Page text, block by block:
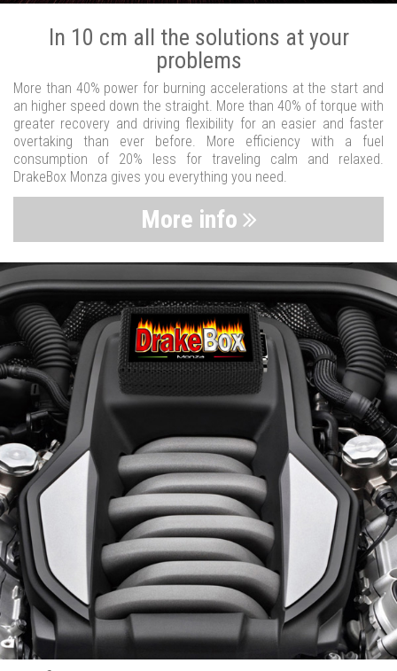
In 10 cm all the solutions at your
problems
More than 40% power for burning accelerations at the start and
an higher speed down the straight. More than 40% of torque with
greater recovery and driving flexibility for an easier and faster
overtaking than ever before. More efficiency with a fuel
consumption of 20% less for traveling calm and relaxed.
DrakeBox Monza gives you everything you need.
More info